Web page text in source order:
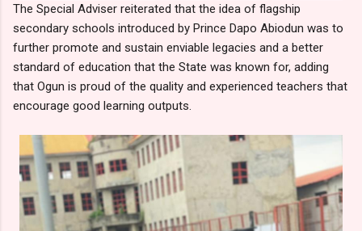
The Special Adviser reiterated that the idea of flagship
secondary schools introduced by Prince Dapo Abiodun was to
further promote and sustain enviable legacies and a better
standard of education that the State was known for, adding
that Ogun is proud of the quality and experienced teachers that
encourage good learning outputs.